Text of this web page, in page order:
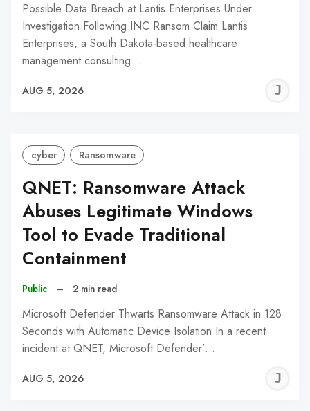
Possible Data Breach at Lantis Enterprises Under
Investigation Following INC Ransom Claim Lantis
Enterprises, a South Dakota-based healthcare
management consulting…
AUG 5, 2026
cyber Ransomware
QNET: Ransomware Attack
Abuses Legitimate Windows
Tool to Evade Traditional
Containment
Public – 2 min read
Microsoft Defender Thwarts Ransomware Attack in 128
Seconds with Automatic Device Isolation In a recent
incident at QNET, Microsoft Defender’…
AUG 5, 2026